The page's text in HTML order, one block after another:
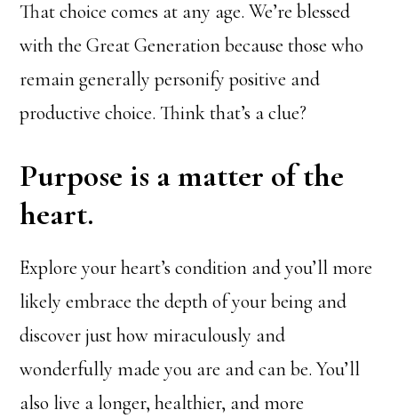
That choice comes at any age. We’re blessed
with the Great Generation because those who
remain generally personify positive and
productive choice. Think that’s a clue?
Purpose is a matter of the
heart.
Explore your heart’s condition and you’ll more
likely embrace the depth of your being and
discover just how miraculously and
wonderfully made you are and can be. You’ll
also live a longer, healthier, and more